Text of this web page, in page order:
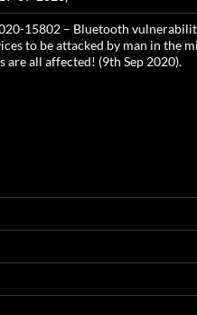
15802 – Bluetooth
to be attacked by man in the
are all affected! (9th Sep 2020).